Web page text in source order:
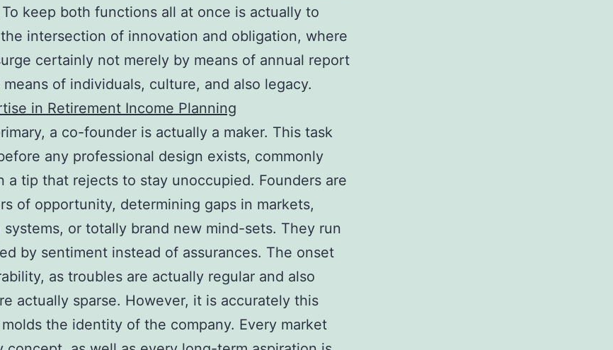
keep both functions all at once is actually to
intersection of innovation and obligation, where
certainly not merely by means of annual report
of individuals, culture, and also legacy.
in Retirement Income Planning
a co-founder is actually a maker. This task
any professional design exists, commonly
a tip that rejects to stay unoccupied. Founders are
of opportunity, determining gaps in markets,
systems, or totally brand new mind-sets. They run
by sentiment instead of assurances. The onset
as troubles are actually regular and also
actually sparse. However, it is accurately this
the identity of the company. Every market